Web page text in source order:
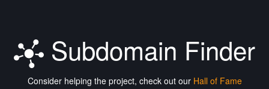
Subdomain Finder
Consider helping the project, check out our Hall of Fame